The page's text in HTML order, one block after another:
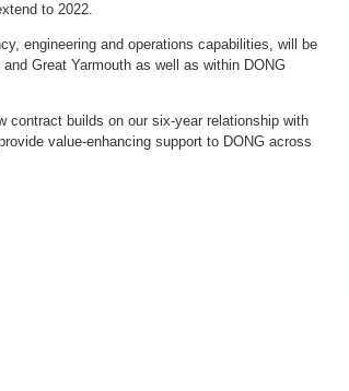
to 2022.
engineering and operations capabilities, will be
Great Yarmouth as well as within DONG
contract builds on our six-year relationship with
value-enhancing support to DONG across